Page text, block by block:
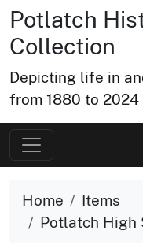
Potlatch
Collection
Depicting life in
from 1880 to 2024
Home
Items
Potlatch High